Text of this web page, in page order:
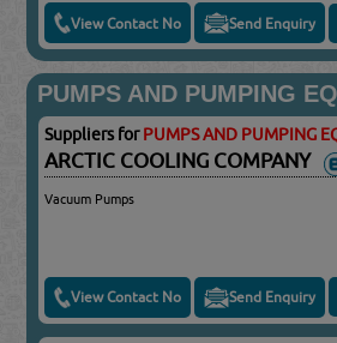
View Contact No Send Enquiry
PUMPS AND PUMPING
Suppliers forPUMPS AND PUMPING
ARCTIC COOLING COMPANY
Vacuum Pumps
View Contact No Send Enquiry